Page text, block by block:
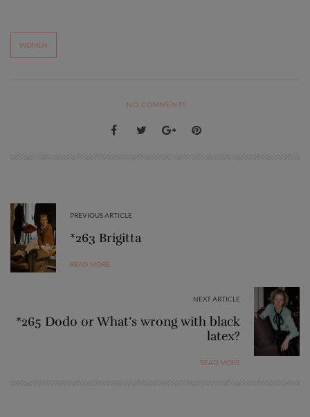
WOMEN
NO COMMENTS
PREVIOUS ARTICLE
*263 Brigitta
READ MORE
NEXT ARTICLE
*265 Dodo or What’s wrong with black
latex?
READ MORE